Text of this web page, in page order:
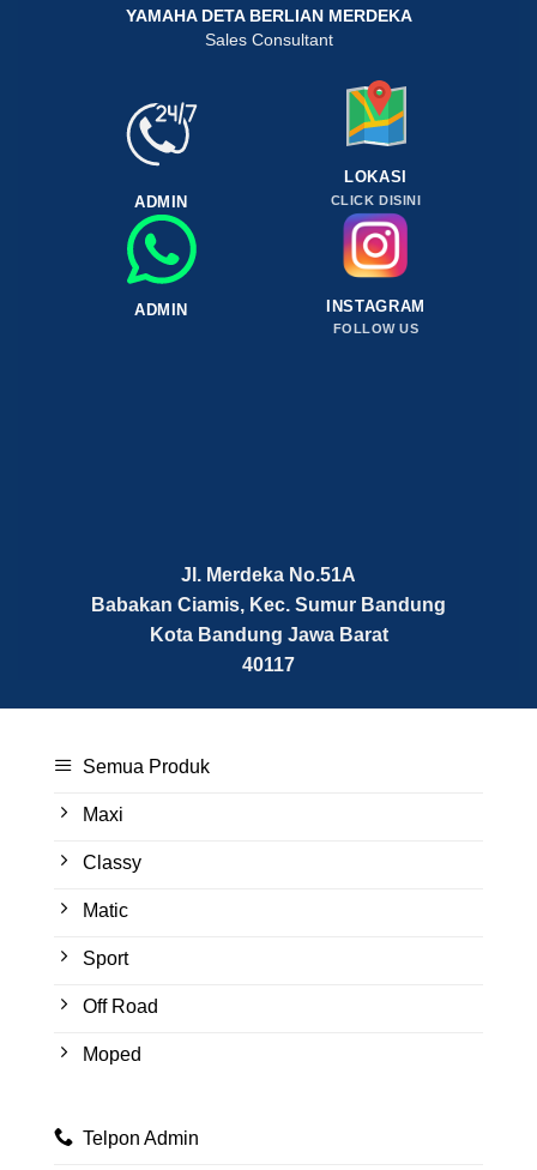
YAMAHA DETA BERLIAN MERDEKA
Sales Consultant
ADMIN
ADMIN
LOKASI
CLICK DISINI
INSTAGRAM
FOLLOW US
Jl. Merdeka No.51A
Babakan Ciamis, Kec. Sumur Bandung
Kota Bandung Jawa Barat
40117
Semua Produk
Maxi
Classy
Matic
Sport
Off Road
Moped
Telpon Admin